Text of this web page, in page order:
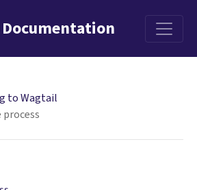
Menu
to Wagtail
process